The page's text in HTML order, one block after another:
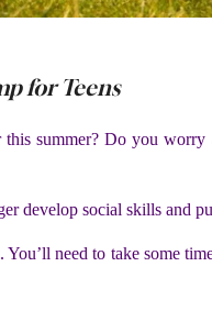
for Teens
summer? Do you
develop social skills and
need to take some